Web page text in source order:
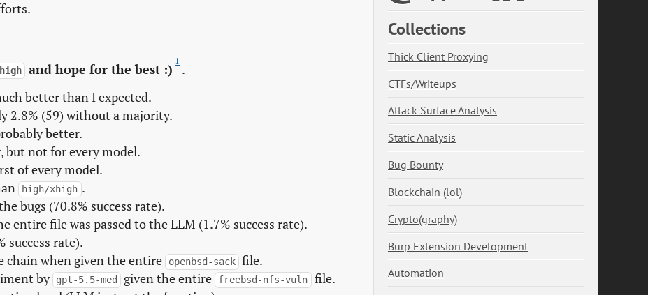
and hope for the best :)
1
.
better than I expected.
2.8% (59) without a majority.
better.
but not for every model.
of every model.
high/xhigh .
bugs (70.8% success rate).
entire file was passed to the LLM (1.7% success rate).
success rate).
chain when given the entire
openbsd-sack file.
by gpt-5.5-med given the entire freebsd-nfs-vuln file.
Collections
Thick Client Proxying
CTFs/Writeups
Attack Surface Analysis
Static Analysis
Bug Bounty
Blockchain (lol)
Crypto(graphy)
Burp Extension Development
Automation